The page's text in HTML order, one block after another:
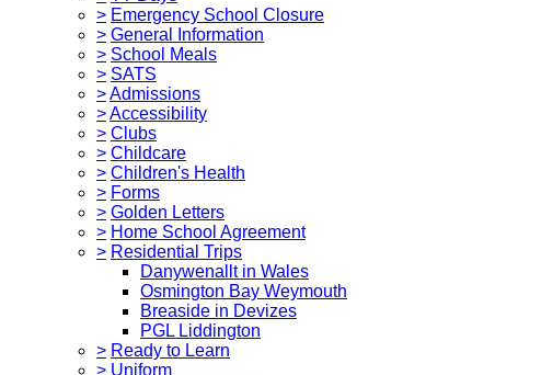
> Emergency School Closure
> General Information
> School Meals
> SATS
>Admissions
>Accessibility
> Clubs
> Childcare
> Children's Health
> Forms
> Golden Letters
> Home School Agreement
> Residential Trips
Danywenallt in Wales
Osmington Bay Weymouth
Breaside in Devizes
PGL Liddington
> Ready to Learn
> Uniform